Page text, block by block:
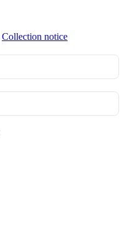
Collection notice